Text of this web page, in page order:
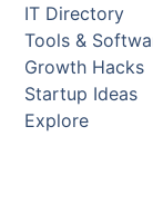
IT Directory
Tools &
Growth Hacks
Startup Ideas
Explore